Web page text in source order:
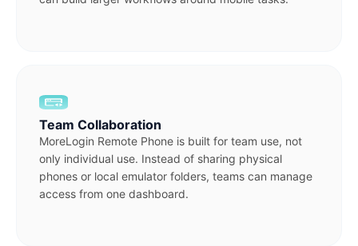
Team Collaboration
MoreLogin Remote Phone is built for team use, not
only individual use. Instead of sharing physical
phones or local emulator folders, teams can manage
access from one dashboard.